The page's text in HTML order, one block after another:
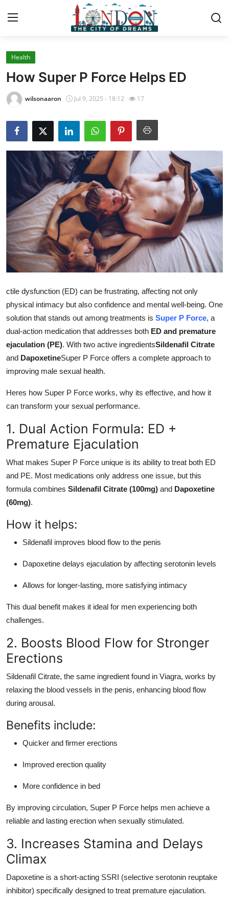
Home
Contact
Privacy Policy
About
News Network
Submit Press Release
Health
Guest Posting
Advertise with US
Crypto
Business
Finance
Tech
General
Top 10
How To
Support Number
Health
How Super P Force Helps ED
wilsonaaron Jul 9, 2025 - 18:12 17
ctile dysfunction (ED) can be frustrating, affecting not only
physical intimacy but also confidence and mental well-being. One
solution that stands out among treatments is Super P Force, a
dual-action medication that addresses both ED and premature
ejaculation (PE). With two active ingredientsSildenafil Citrate
and DapoxetineSuper P Force offers a complete approach to
improving male sexual health.
Heres how Super P Force works, why its effective, and how it
can transform your sexual performance.
1. Dual Action Formula: ED +
Premature Ejaculation
What makes Super P Force unique is its ability to treat both ED
and PE. Most medications only address one issue, but this
formula combines Sildenafil Citrate (100mg) and Dapoxetine
(60mg).
How it helps:
Sildenafil improves blood flow to the penis
Dapoxetine delays ejaculation by affecting serotonin levels
Allows for longer-lasting, more satisfying intimacy
This dual benefit makes it ideal for men experiencing both
challenges.
2. Boosts Blood Flow for Stronger
Erections
Sildenafil Citrate, the same ingredient found in Viagra, works by
relaxing the blood vessels in the penis, enhancing blood flow
during arousal.
Benefits include:
Quicker and firmer erections
Improved erection quality
More confidence in bed
By improving circulation, Super P Force helps men achieve a
reliable and lasting erection when sexually stimulated.
3. Increases Stamina and Delays
Climax
Dapoxetine is a short-acting SSRI (selective serotonin reuptake
inhibitor) specifically designed to treat premature ejaculation.